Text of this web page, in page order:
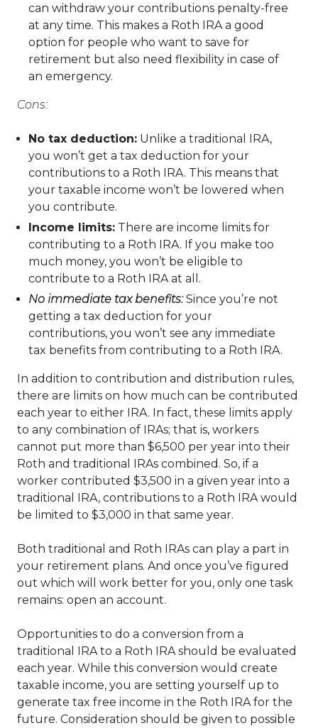
can withdraw your contributions penalty-free
at any time. This makes a Roth IRA a good
option for people who want to save for
retirement but also need flexibility in case of
an emergency.
Cons:
No tax deduction: Unlike a traditional IRA,
you won’t get a tax deduction for your
contributions to a Roth IRA. This means that
your taxable income won’t be lowered when
you contribute.
Income limits: There are income limits for
contributing to a Roth IRA. If you make too
much money, you won’t be eligible to
contribute to a Roth IRA at all.
No immediate tax benefits:Since you’re not
getting a tax deduction for your
contributions, you won’t see any immediate
tax benefits from contributing to a Roth IRA.
In addition to contribution and distribution rules,
there are limits on how much can be contributed
each year to either IRA. In fact, these limits apply
to any combination of IRAs; that is, workers
cannot put more than $6,500 per year into their
Roth and traditional IRAs combined. So, if a
worker contributed $3,500 in a given year into a
traditional IRA, contributions to a Roth IRA would
be limited to $3,000 in that same year.
Both traditional and Roth IRAs can play a part in
your retirement plans. And once you’ve figured
out which will work better for you, only one task
remains: open an account.
Opportunities to do a conversion from a
traditional IRA to a Roth IRA should be evaluated
each year. While this conversion would create
taxable income, you are setting yourself up to
generate tax free income in the Roth IRA for the
future. Consideration should be given to possible